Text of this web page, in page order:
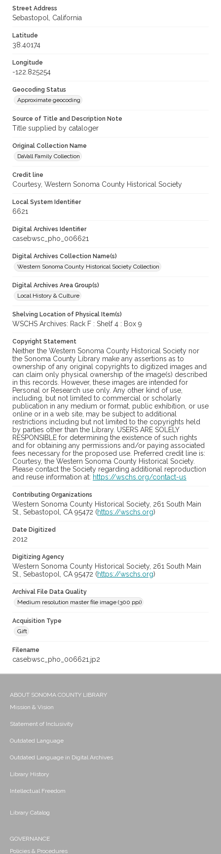
Street Address
Sebastopol, California
Latitude
38.40174
Longitude
-122.825254
Geocoding Status
Approximate geocoding
Source of Title and Description Note
Title supplied by cataloger
Original Collection Name
DaVall Family Collection
Credit line
Courtesy, Western Sonoma County Historical Society
Local System Identifier
6621
Digital Archives Identifier
casebwsc_pho_006621
Digital Archives Collection Name(s)
Western Sonoma County Historical Society Collection
Digital Archives Area Group(s)
Local History & Culture
Shelving Location of Physical Item(s)
WSCHS Archives: Rack F : Shelf 4 : Box 9
Copyright Statement
Neither the Western Sonoma County Historical Society nor
the Sonoma County Library make any assertions as to
ownership of any original copyrights to digitized images and
can claim only physical ownership of the image(s) described
in this records. However, these images are intended for
Personal or Research use only. Any other kind of use,
including, but not limited to commercial or scholarly
publication in any medium or format, public exhibition, or use
online or in a web site, may be subject to additional
restrictions including but not limited to the copyrights held
by parties other than the Library. USERS ARE SOLELY
RESPONSIBLE for determining the existence of such rights
and for obtaining any permissions and/or paying associated
fees necessary for the proposed use. Preferred credit line is:
Courtesy, the Western Sonoma County Historical Society.
Please contact the Society regarding additional reproduction
and reuse information at: https://wschs.org/contact-us
Contributing Organizations
Western Sonoma County Historical Society, 261 South Main
St., Sebastopol, CA 95472 (https://wschs.org)
Date Digitized
2012
Digitizing Agency
Western Sonoma County Historical Society, 261 South Main
St., Sebastopol, CA 95472 (https://wschs.org)
Archival File Data Quality
Medium resolution master file image (300 ppi)
Acquisition Type
Gift
Filename
casebwsc_pho_006621.jp2
ABOUT SONOMA COUNTY LIBRARY
Mission & Vision
Statement of Inclusivity
Outdated Language
Outdated Language in Digital Archives
Library History
Intellectual Freedom
Library Catalog
GOVERNANCE
Policies & Procedures